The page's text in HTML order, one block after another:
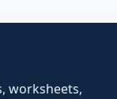
worksheets,